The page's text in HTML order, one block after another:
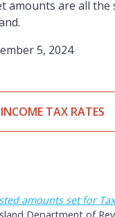
amounts are all the
5, 2024
INCOME TAX RATES
amounts set for